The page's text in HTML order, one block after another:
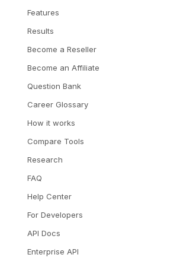
Features
Results
Become a Reseller
Become an Affiliate
Question Bank
Career Glossary
How it works
Compare Tools
Research
FAQ
Help Center
For Developers
API Docs
Enterprise API